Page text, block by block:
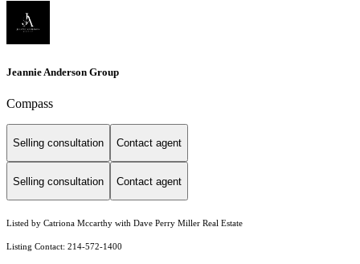
Jeannie Anderson Group
Compass
Selling consultation Contact agent
Selling consultation Contact agent
Listed by Catriona Mccarthy with Dave Perry Miller Real Estate
Listing Contact: 214-572-1400